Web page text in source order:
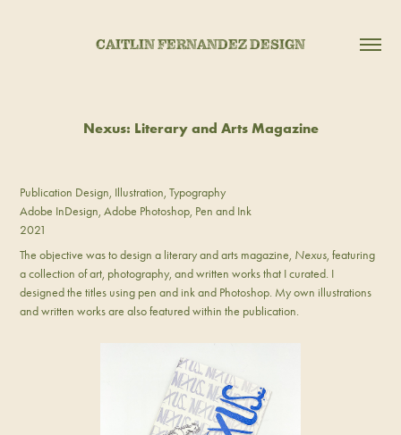
CAITLIN FERNANDEZ DESIGN
Nexus: Literary and Arts Magazine
Publication Design, Illustration, Typography
Adobe InDesign, Adobe Photoshop, Pen and Ink
2021
The objective was to design a literary and arts magazine, Nexus, featuring
a collection of art, photography, and written works that I curated. I
designed the titles using pen and ink and Photoshop. My own illustrations
and written works are also featured within the publication.